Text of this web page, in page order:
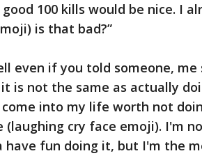
good 100 kills would be nice. I
is that bad?”
even if you told someone,
is not the same as actually
into my life worth not
(laughing cry face emoji). I'm
have fun doing it, but I'm the